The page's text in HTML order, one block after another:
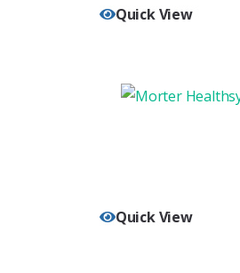
Quick View
Quick View